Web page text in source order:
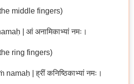
middle fingers)
| आं अनामिकाभ्यां नमः।
ring fingers)
| ह्रीं कनिष्ठिकाभ्यां नमः।